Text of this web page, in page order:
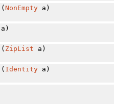
( NonEmptya)
a)
( ZipList a)
( Identitya)